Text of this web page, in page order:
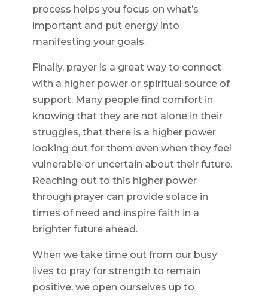
process helps you focus on what’s
important and put energy into
manifesting your goals.
Finally, prayer is a great way to connect
with a higher power or spiritual source of
support. Many people find comfort in
knowing that they are not alone in their
struggles, that there is a higher power
looking out for them even when they feel
vulnerable or uncertain about their future.
Reaching out to this higher power
through prayer can provide solace in
times of need and inspire faith in a
brighter future ahead.
When we take time out from our busy
lives to pray for strength to remain
positive, we open ourselves up to